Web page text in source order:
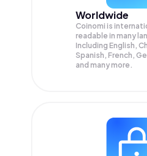
Worldwide
Coinomi is
readable in many
Including English,
Spanish, French,
and many more.